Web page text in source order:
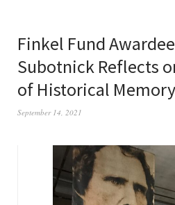
Finkel Fund
Subotnick Reflects
of Historical Memory
September 14, 2021